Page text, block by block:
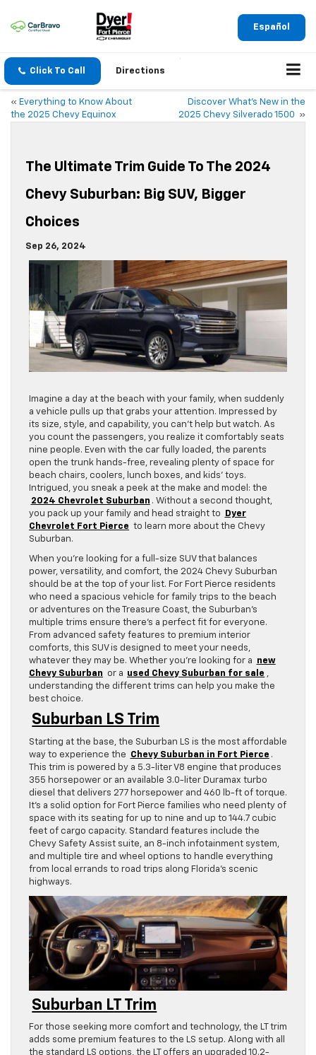
Español
Click To Call Directions
« Everything to Know About
the 2025 Chevy Equinox
Discover What’s New in the
2025 Chevy Silverado 1500
»
The Ultimate Trim Guide To The 2024
Chevy Suburban: Big SUV, Bigger
Choices
Sep 26, 2024
Imagine a day at the beach with your family, when suddenly
a vehicle pulls up that grabs your attention. Impressed by
its size, style, and capability, you can’t help but watch. As
you count the passengers, you realize it comfortably seats
nine people. Even with the car fully loaded, the parents
open the trunk hands-free, revealing plenty of space for
beach chairs, coolers, lunch boxes, and kids’ toys.
Intrigued, you sneak a peek at the make and model: the
2024 Chevrolet Suburban . Without a second thought,
you pack up your family and head straight to
Dyer
Chevrolet Fort Pierce to learn more about the Chevy
Suburban.
When you’re looking for a full-size SUV that balances
power, versatility, and comfort, the 2024 Chevy Suburban
should be at the top of your list. For Fort Pierce residents
who need a spacious vehicle for family trips to the beach
or adventures on the Treasure Coast, the Suburban’s
multiple trims ensure there’s a perfect fit for everyone.
From advanced safety features to premium interior
comforts, this SUV is designed to meet your needs,
whatever they may be. Whether you’re looking for a
new
Chevy Suburban
or a used Chevy Suburban for sale ,
understanding the different trims can help you make the
best choice.
Suburban LS Trim
Starting at the base, the Suburban LS is the most affordable
way to experience the
Chevy Suburban in Fort Pierce .
This trim is powered by a 5.3-liter V8 engine that produces
355 horsepower or an available 3.0-liter Duramax turbo
diesel that delivers 277 horsepower and 460 lb-ft of torque.
It’s a solid option for Fort Pierce families who need plenty of
space with its seating for up to nine and up to 144.7 cubic
feet of cargo capacity. Standard features include the
Chevy Safety Assist suite, an 8-inch infotainment system,
and multiple tire and wheel options to handle everything
from local errands to road trips along Florida’s scenic
highways.
Suburban LT Trim
For those seeking more comfort and technology, the LT trim
adds some premium features to the LS setup. Along with all
the standard LS options, the LT offers an upgraded 10.2-